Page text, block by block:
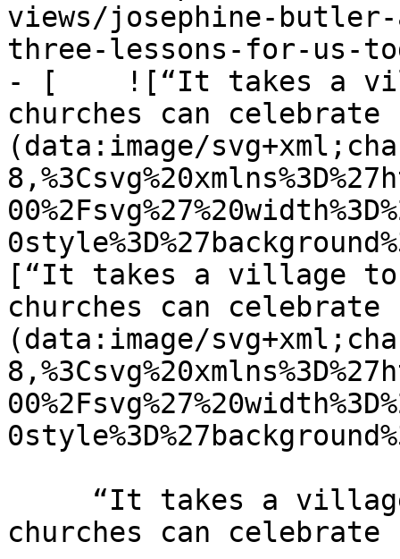
views/josephine-
three-lessons-for-us-
- [    ![“It takes a
churches can
(data:image/
[“It takes a village to
churches can
(data:image/
churches can